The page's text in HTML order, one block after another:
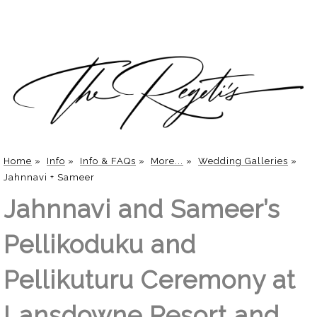
Home » Info » Info & FAQs » More... » Wedding Galleries »
Jahnnavi + Sameer
Jahnnavi and Sameer’s
Pellikoduku and
Pellikuturu Ceremony at